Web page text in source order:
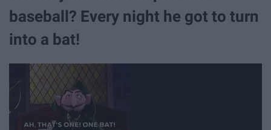
baseball? Every night he got to turn
into a bat!